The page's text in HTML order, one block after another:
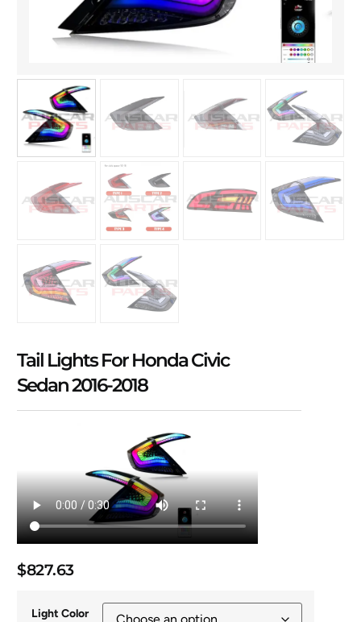
Tail Lights For Honda Civic
Sedan 2016-2018
$827.63
Light Color